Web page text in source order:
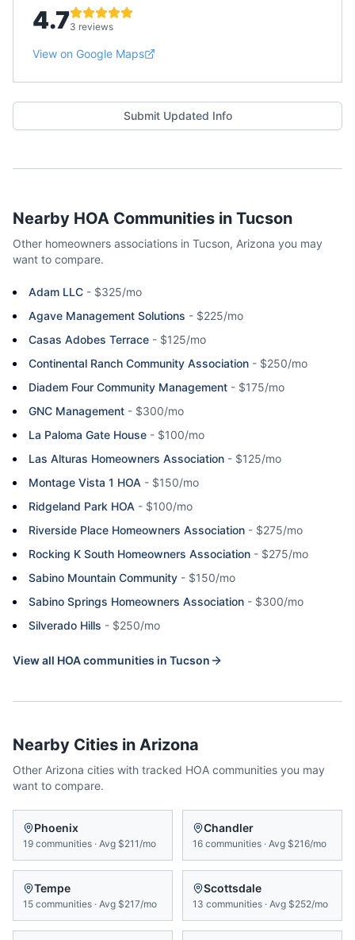
4.73 reviews
View on Google Maps
Submit Updated Info
Nearby HOA Communities in Tucson
Other homeowners associations in Tucson, Arizona you may
want to compare.
Adam LLC - $325/mo
Agave Management Solutions - $225/mo
Casas Adobes Terrace - $125/mo
Continental Ranch Community Association - $250/mo
Diadem Four Community Management - $175/mo
GNC Management - $300/mo
La Paloma Gate House - $100/mo
Las Alturas Homeowners Association - $125/mo
Montage Vista 1 HOA - $150/mo
Ridgeland Park HOA - $100/mo
Riverside Place Homeowners Association - $275/mo
Rocking K South Homeowners Association - $275/mo
Sabino Mountain Community - $150/mo
Sabino Springs Homeowners Association - $300/mo
Silverado Hills - $250/mo
View all HOA communities in Tucson
Nearby Cities in Arizona
Other Arizona cities with tracked HOA communities you may
want to compare.
Phoenix
19 communities · Avg $211/mo
Chandler
16 communities · Avg $216/mo
Tempe
15 communities · Avg $217/mo
Scottsdale
13 communities · Avg $252/mo